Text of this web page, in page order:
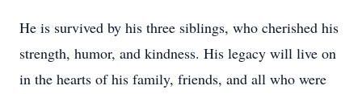
He is survived by his three siblings, who cherished his
strength, humor, and kindness. His legacy will live on
in the hearts of his family, friends, and all who were